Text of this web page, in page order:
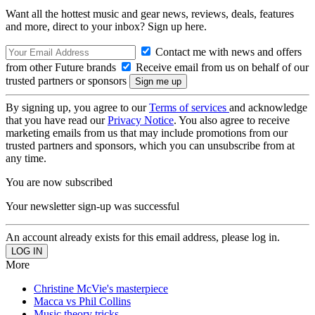
Want all the hottest music and gear news, reviews, deals, features
and more, direct to your inbox? Sign up here.
Contact me with news and offers
from other Future brands
Receive email from us on behalf of our
trusted partners or sponsors
By signing up, you agree to ourTerms of services and acknowledge
that you have read ourPrivacy Notice. You also agree to receive
marketing emails from us that may include promotions from our
trusted partners and sponsors, which you can unsubscribe from at
any time.
You are now subscribed
Your newsletter sign-up was successful
An account already exists for this email address, please log in.
More
Christine McVie's masterpiece
Macca vs Phil Collins